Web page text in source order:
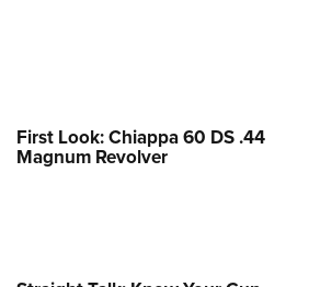
First Look: Chiappa 60 DS .44
Magnum Revolver